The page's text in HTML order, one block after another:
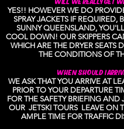
YES!! HOWEVER WE DO
SPRAY JACKETS IF REQUIRED,
SUNNY QUEENSLAND,
COOL DOWN! OUR SKIPPERS
WHICH ARE THE DRYER SEATS
THE CONDITIONS OF
WHEN SHOULD I
WE ASK THAT YOU ARRIVE AT
PRIOR TO YOUR DEPARTURE
FOR THE SAFETY BRIEFING AND
OUR JETSKI TOURS LEAVE ON
AMPLE TIME FOR TRAFFIC